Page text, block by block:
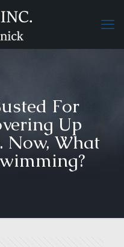
For
Up
Now, What